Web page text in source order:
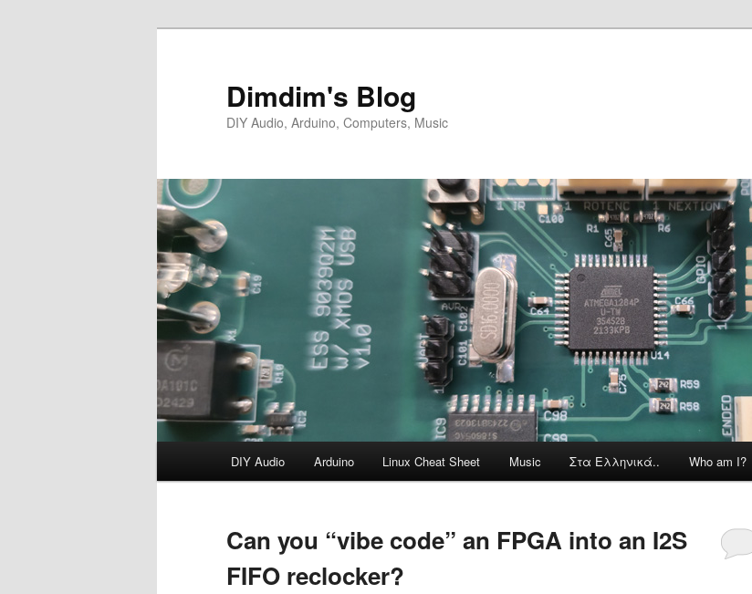
Dimdim's Blog
DIY Audio, Arduino, Computers, Music
DIY Audio Arduino Linux Cheat Sheet Music Στα Ελληνικά.. Who am I?
Can you “vibe code” an FPGA into an I2S
FIFO reclocker?